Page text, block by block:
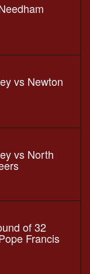
vs Newton
vs North
of 32
Francis